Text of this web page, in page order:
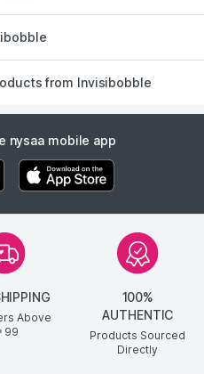
from Invisibobble
nysaa mobile app
Above
99
100%
AUTHENTIC
Products Sourced
Directly